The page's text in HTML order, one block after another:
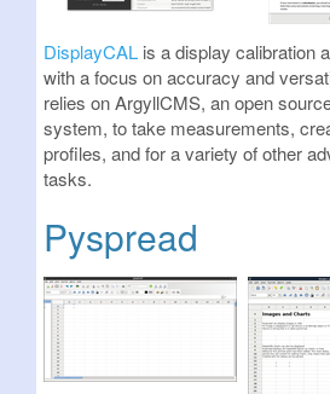
DisplayCAL is a display calibration
with a focus on accuracy and
relies on ArgyllCMS, an open
system, to take measurements,
profiles, and for a variety of other
tasks.
Pyspread